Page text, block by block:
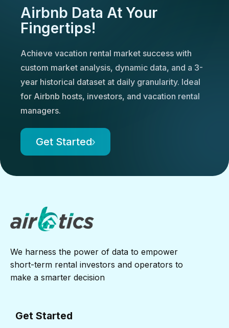
Airbnb Data At Your
Fingertips!
Achieve vacation rental market success with
custom market analysis, dynamic data, and a 3-
year historical dataset at daily granularity. Ideal
for Airbnb hosts, investors, and vacation rental
managers.
Get Started
We harness the power of data to empower
short-term rental investors and operators to
make a smarter decision
Get Started